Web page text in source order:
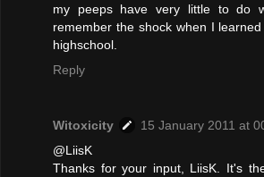
my peeps have very little to do
remember the shock when I
highschool.
Reply
Witoxicity
15 January 2011 at
@LiisK
Thanks for your input, LiisK. It's